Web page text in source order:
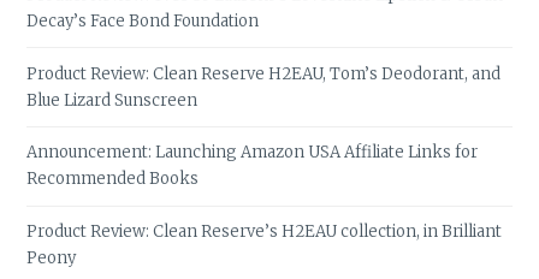
Decay’s Face Bond Foundation
Product Review: Clean Reserve H2EAU, Tom’s Deodorant, and
Blue Lizard Sunscreen
Announcement: Launching Amazon USA Affiliate Links for
Recommended Books
Product Review: Clean Reserve’s H2EAU collection, in Brilliant
Peony